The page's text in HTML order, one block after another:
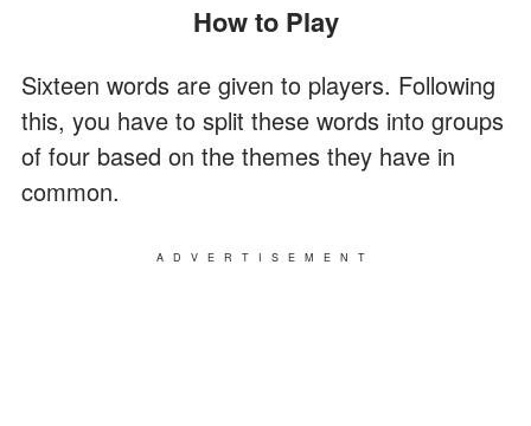
How to Play
Sixteen words are given to players. Following
this, you have to split these words into groups
of four based on the themes they have in
common.
ADVERTISEMENT